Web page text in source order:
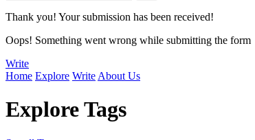
Thank you! Your submission has been received!
Oops! Something went wrong while submitting the form
Write
Home Explore Write About Us
Explore Tags